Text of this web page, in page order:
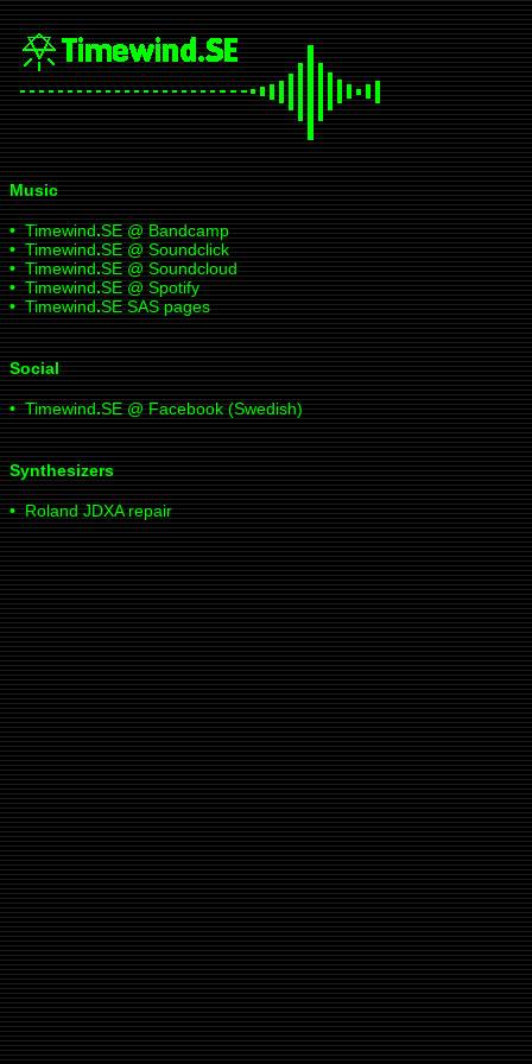
Music
•Timewind.SE @ Bandcamp
•Timewind.SE @ Soundclick
•Timewind.SE @ Soundcloud
•Timewind.SE @ Spotify
•Timewind.SE SAS pages
Social
•Timewind.SE @ Facebook (Swedish)
Synthesizers
•Roland JDXA repair